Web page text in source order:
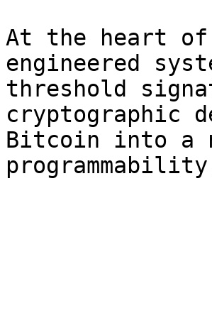
At the heart
engineered
threshold
cryptographic
Bitcoin into a